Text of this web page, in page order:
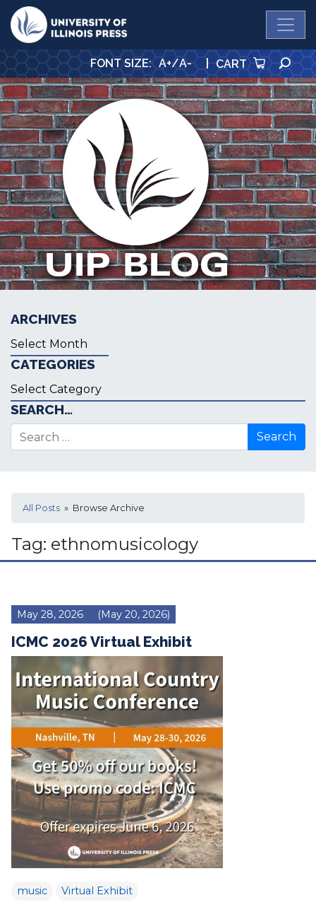
University Press
FONT SIZE: A+/A- | CART
ARCHIVES
Archives
CATEGORIES
Categories
SEARCH…
Search for:
All Posts » Browse Archive
Tag: ethnomusicology
May 28, 2026 (May 20, 2026)
ICMC 2026 Virtual Exhibit
music Virtual Exhibit